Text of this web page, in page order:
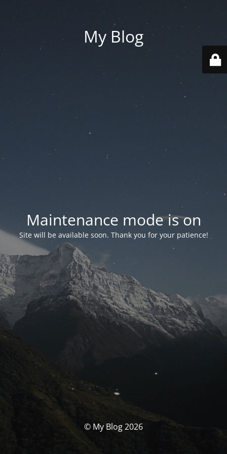
My Blog
Maintenance mode is on
Site will be available soon. Thank you for your patience!
© My Blog 2026